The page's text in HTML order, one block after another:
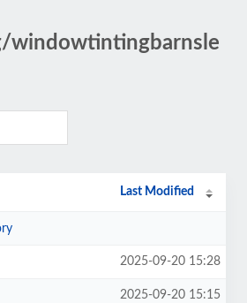
windowtintingbarnsle
Last Modified
2025-09-20 15:28
2025-09-20 15:15